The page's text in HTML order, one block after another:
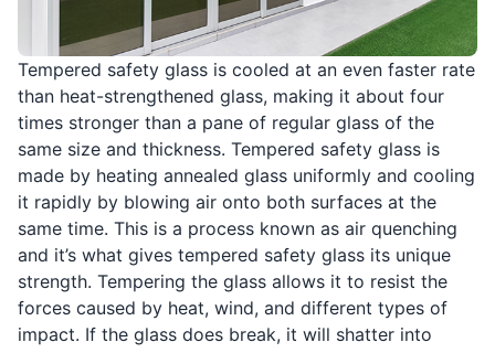
Tempered safety glass is cooled at an even faster rate
than heat-strengthened glass, making it about four
times stronger than a pane of regular glass of the
same size and thickness. Tempered safety glass is
made by heating annealed glass uniformly and cooling
it rapidly by blowing air onto both surfaces at the
same time. This is a process known as air quenching
and it’s what gives tempered safety glass its unique
strength. Tempering the glass allows it to resist the
forces caused by heat, wind, and different types of
impact. If the glass does break, it will shatter into